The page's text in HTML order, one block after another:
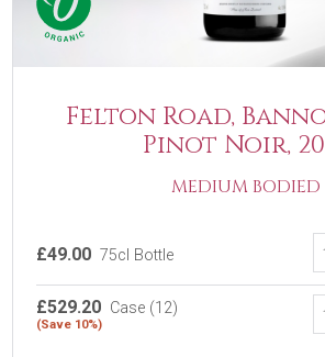
Felton Road,
Pinot Noir,
MEDIUM BODIED
£49.00 75cl Bottle
£529.20 Case (12)
(Save 10%)